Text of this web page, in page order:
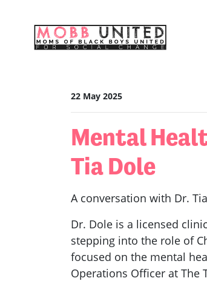
22 May 2025
Mental
Tia Dole
A conversation with Dr.
Dr. Dole is a licensed
stepping into the role of
focused on the mental
Operations Officer at The